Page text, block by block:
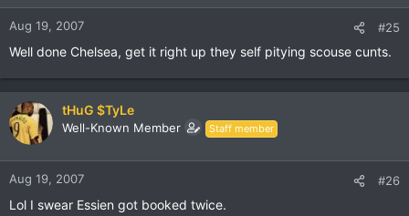
Aug 19, 2007 #25
Well done Chelsea, get it right up they self pitying scouse cunts.
tHuG $TyLe
Well-Known Member Staff member
Aug 19, 2007 #26
Lol I swear Essien got booked twice.